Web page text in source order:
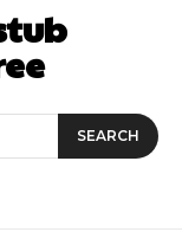
SEARCH